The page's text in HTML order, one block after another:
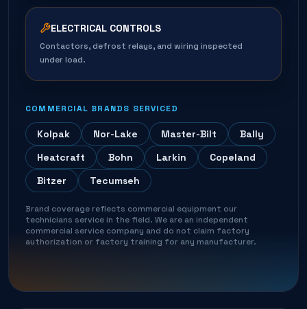
ELECTRICAL CONTROLS
Contactors, defrost relays, and wiring inspected
under load.
COMMERCIAL BRANDS SERVICED
Kolpak Nor-Lake Master-Bilt
Bally
Heatcraft
Bohn Larkin
Copeland
Bitzer
Tecumseh
Brand coverage reflects commercial equipment our
technicians service in the field. We are an independent
commercial service company and do not claim factory
authorization or factory training for any manufacturer.